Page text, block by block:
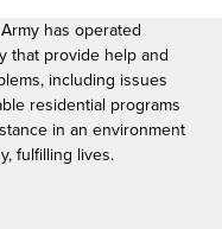
has operated
that provide help and
including issues
residential programs
in an environment
fulfilling lives.